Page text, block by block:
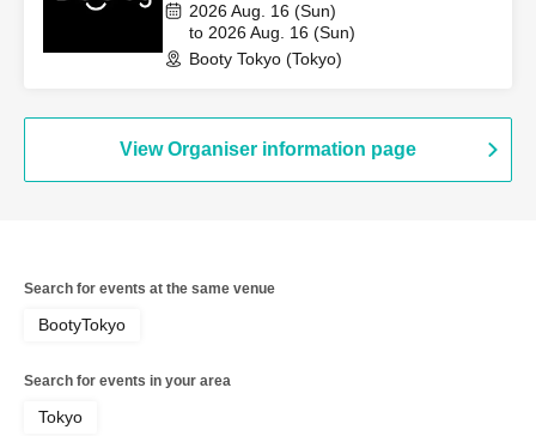
2026 Aug. 16 (Sun)
to 2026 Aug. 16 (Sun)
Booty Tokyo (Tokyo)
View Organiser information page
Search for events at the same venue
BootyTokyo
Search for events in your area
Tokyo